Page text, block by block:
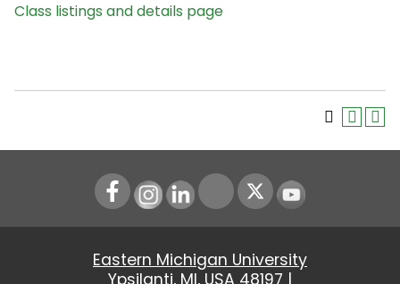
Class listings and details page
Instagram
LinkedIn Youtube
Eastern Michigan University
Ypsilanti, MI, USA 48197 |